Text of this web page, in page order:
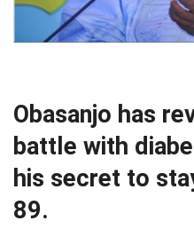
Obasanjo has
battle with
his secret to
89.